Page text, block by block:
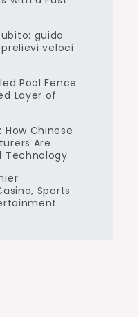
guida
veloci
Pool Fence
Layer of
Chinese
Are
Technology
Sports